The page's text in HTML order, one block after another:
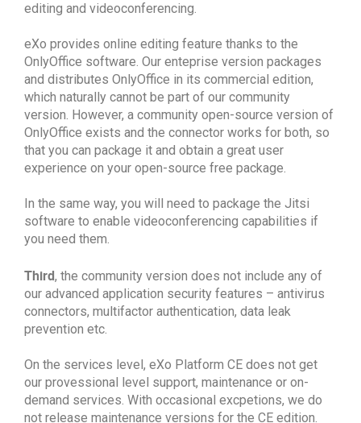
editing and videoconferencing.
eXo provides online editing feature thanks to the
OnlyOffice software. Our enteprise version packages
and distributes OnlyOffice in its commercial edition,
which naturally cannot be part of our community
version. However, a community open-source version of
OnlyOffice exists and the connector works for both, so
that you can package it and obtain a great user
experience on your open-source free package.
In the same way, you will need to package the Jitsi
software to enable videoconferencing capabilities if
you need them.
Third, the community version does not include any of
our advanced application security features – antivirus
connectors, multifactor authentication, data leak
prevention etc.
On the services level, eXo Platform CE does not get
our provessional level support, maintenance or on-
demand services. With occasional excpetions, we do
not release maintenance versions for the CE edition.